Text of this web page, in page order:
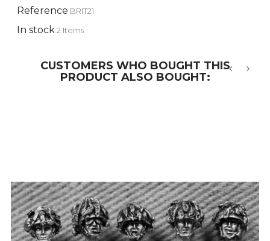
Reference BRIT21
In stock2 Items
CUSTOMERS WHO BOUGHT THIS
PRODUCT ALSO BOUGHT: